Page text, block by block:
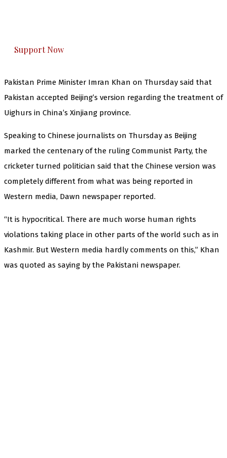
Support Now
Pakistan Prime Minister Imran Khan on Thursday said that
Pakistan accepted Beijing’s version regarding the treatment of
Uighurs in China’s Xinjiang province.
Speaking to Chinese journalists on Thursday as Beijing
marked the centenary of the ruling Communist Party, the
cricketer turned politician said that the Chinese version was
completely different from what was being reported in
Western media, Dawn newspaper reported.
“It is hypocritical. There are much worse human rights
violations taking place in other parts of the world such as in
Kashmir. But Western media hardly comments on this,” Khan
was quoted as saying by the Pakistani newspaper.